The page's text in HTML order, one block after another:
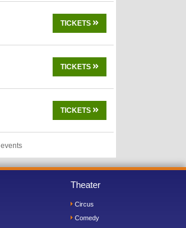
TICKETS
TICKETS
TICKETS
events
Theater
Circus
Comedy